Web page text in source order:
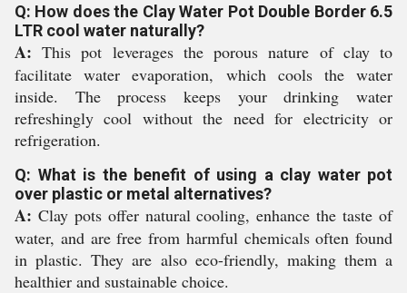
Q: How does the Clay Water Pot Double Border 6.5
LTR cool water naturally?
A: This pot leverages the porous nature of clay to
facilitate water evaporation, which cools the water
inside. The process keeps your drinking water
refreshingly cool without the need for electricity or
refrigeration.
Q: What is the benefit of using a clay water pot
over plastic or metal alternatives?
A: Clay pots offer natural cooling, enhance the taste of
water, and are free from harmful chemicals often found
in plastic. They are also eco-friendly, making them a
healthier and sustainable choice.